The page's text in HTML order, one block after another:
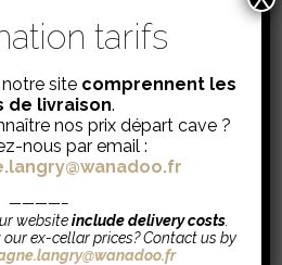
very fine bubbles.
by notes of white
tarifs
site comprennent les
de livraison.
nos prix départ cave ?
nous par email :
————–
websiteinclude delivery costs
ex-cellar prices? Contact us by